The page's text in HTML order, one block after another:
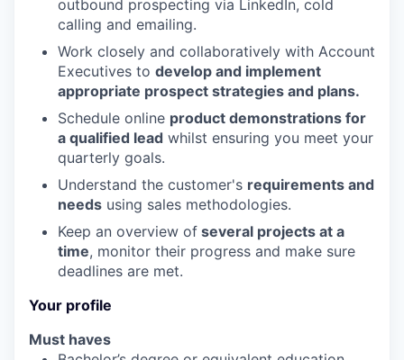
outbound prospecting via LinkedIn, cold
calling and emailing.
Work closely and collaboratively with Account
Executives to develop and implement
appropriate prospect strategies and plans.
Schedule online product demonstrations for
a qualified lead whilst ensuring you meet your
quarterly goals.
Understand the customer's requirements and
needs using sales methodologies.
Keep an overview of several projects at a
time, monitor their progress and make sure
deadlines are met.
Your profile
Must haves